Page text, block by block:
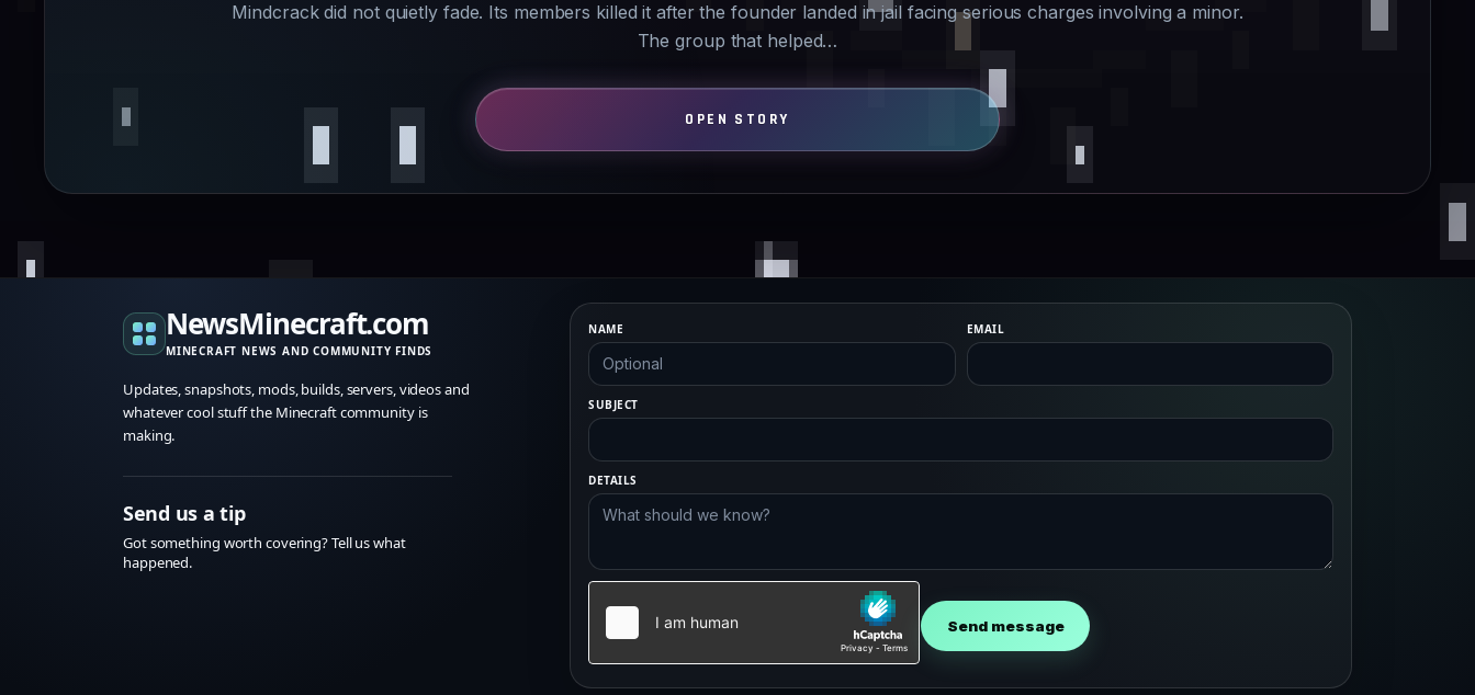
Mindcrack did not quietly fade. Its members killed it after the founder landed in jail facing serious charges involving a minor.
The group that helped…
NewsMinecraft.com
MINECRAFT NEWS AND COMMUNITY FINDS
Updates, snapshots, mods, builds, servers, videos and
whatever cool stuff the Minecraft community is
making.
Send us a tip
Got something worth covering? Tell us what
happened.
NAME EMAIL
SUBJECT
DETAILS
Send message